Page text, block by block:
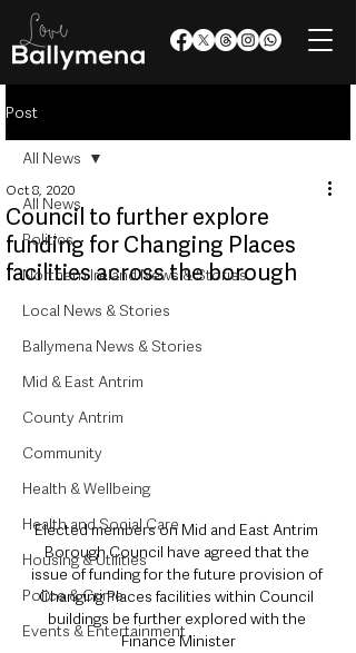
Post
All News
Politics
Northern Ireland News & Stories
Local News & Stories
Ballymena News & Stories
Mid & East Antrim
County Antrim
Community
Health & Wellbeing
Health and Social Care
Housing & Utilities
Police & Crime
Events & Entertainment
All News
Council to further explore
funding for Changing Places
facilities across the borough
Oct 8, 2020
Elected members on Mid and East Antrim
Borough Council have agreed that the
issue of funding for the future provision of
Changing Places facilities within Council
buildings be further explored with the
Finance Minister